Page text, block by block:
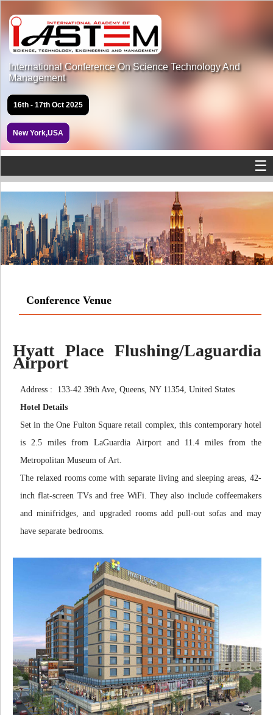
International Conference On Science Technology And
Management
16th - 17th Oct 2025
New York,USA
☰
Conference Venue
Hyatt Place Flushing/Laguardia
Airport
Address : 133-42 39th Ave, Queens, NY 11354, United States
Hotel Details
Set in the One Fulton Square retail complex, this contemporary hotel
is 2.5 miles from LaGuardia Airport and 11.4 miles from the
Metropolitan Museum of Art.
The relaxed rooms come with separate living and sleeping areas, 42-
inch flat-screen TVs and free WiFi. They also include coffeemakers
and minifridges, and upgraded rooms add pull-out sofas and may
have separate bedrooms.